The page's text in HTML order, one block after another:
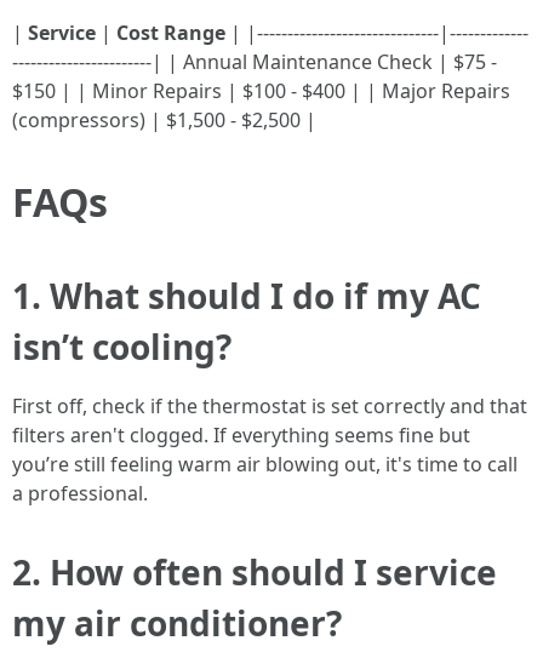
| Service | Cost Range | |------------------------------|-------------
-----------------------| | Annual Maintenance Check | $75 -
$150 | | Minor Repairs | $100 - $400 | | Major Repairs
(compressors) | $1,500 - $2,500 |
FAQs
1. What should I do if my AC
isn’t cooling?
First off, check if the thermostat is set correctly and that
filters aren't clogged. If everything seems fine but
you’re still feeling warm air blowing out, it's time to call
a professional.
2. How often should I service
my air conditioner?